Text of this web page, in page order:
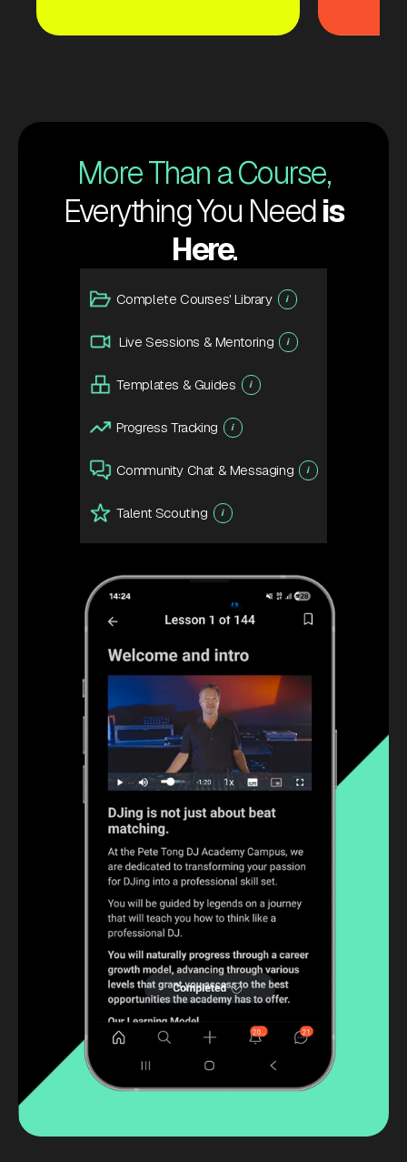
More Than a Course,
Everything You Needis
Here.
Complete Courses' Library i
Live Sessions & Mentoring i
Templates & Guides i
Progress Tracking i
Community Chat & Messaging i
Talent Scouting i